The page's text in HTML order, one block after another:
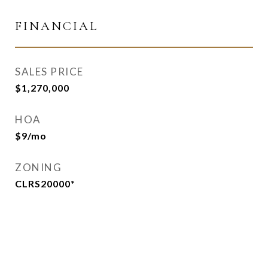
FINANCIAL
SALES PRICE
$1,270,000
HOA
$9/mo
ZONING
CLRS20000*